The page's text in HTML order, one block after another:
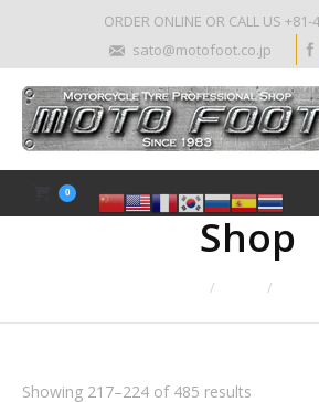
ORDER ONLINE OR CALL US
sato@motofoot.co.jp
0
Shop
Showing 217–224 of 485 results